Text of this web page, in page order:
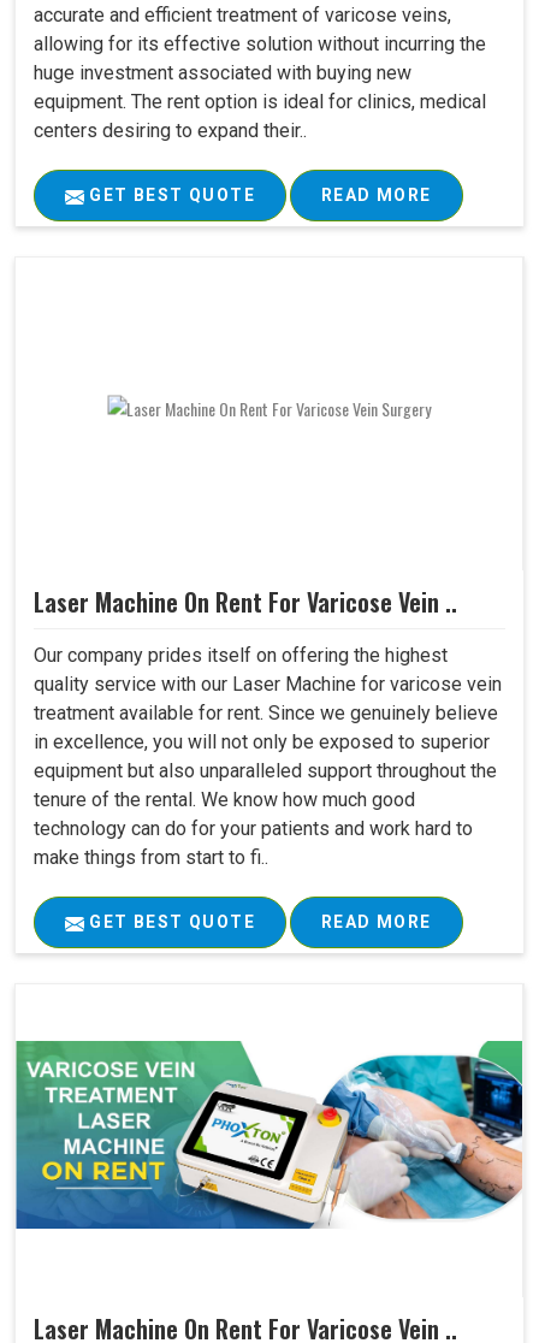
accurate and efficient treatment of varicose veins,
allowing for its effective solution without incurring the
huge investment associated with buying new
equipment. The rent option is ideal for clinics, medical
centers desiring to expand their..
GET BEST QUOTE READ MORE
Laser Machine On Rent For Varicose Vein ..
Our company prides itself on offering the highest
quality service with our Laser Machine for varicose vein
treatment available for rent. Since we genuinely believe
in excellence, you will not only be exposed to superior
equipment but also unparalleled support throughout the
tenure of the rental. We know how much good
technology can do for your patients and work hard to
make things from start to fi..
GET BEST QUOTE READ MORE
Laser Machine On Rent For Varicose Vein ..